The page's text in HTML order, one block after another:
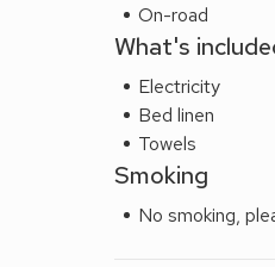
On-road
What's
Electricity
Bed linen
Towels
Smoking
No smoking,